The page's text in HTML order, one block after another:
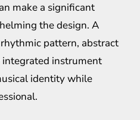
make a significant
the design. A
pattern, abstract
integrated instrument
identity while